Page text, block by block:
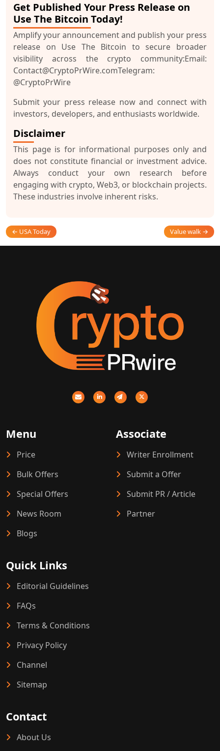
Get Published Your Press Release on
Use The Bitcoin Today!
Amplify your announcement and publish your press
release on Use The Bitcoin to secure broader
visibility across the crypto community:Email:
Contact@CryptoPrWire.comTelegram:
@CryptoPrWire
Submit your press release now and connect with
investors, developers, and enthusiasts worldwide.
Disclaimer
This page is for informational purposes only and
does not constitute financial or investment advice.
Always conduct your own research before
engaging with crypto, Web3, or blockchain projects.
These industries involve inherent risks.
← USA Today Value walk →
Menu
Price
Bulk Offers
Special Offers
News Room
Blogs
Associate
Writer Enrollment
Submit a Offer
Submit PR / Article
Partner
Quick Links
Editorial Guidelines
FAQs
Terms & Conditions
Privacy Policy
Channel
Sitemap
Contact
About Us